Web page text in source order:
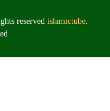
reserved islamictube.